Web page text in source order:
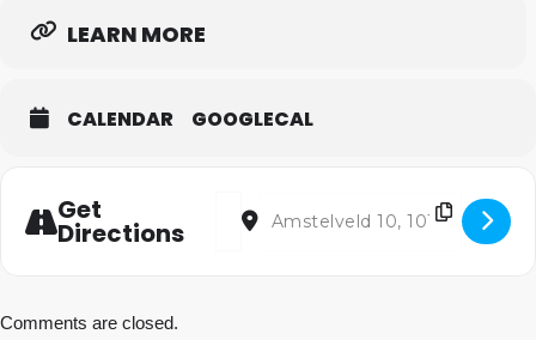
LEARN MORE
CALENDAR GOOGLECAL
Get
Directions
Address - Be joyful! [wQCekotmd]
Destination Address - Be joyful!
Comments are closed.